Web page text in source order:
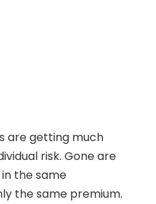
are getting much
risk. Gone are
the same
the same premium.